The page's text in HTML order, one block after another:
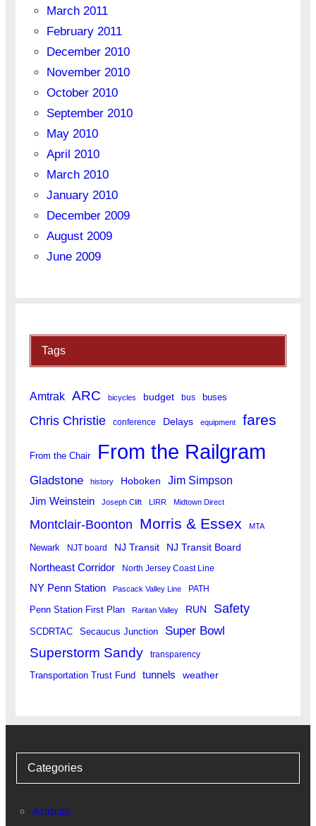
March 2011
February 2011
December 2010
November 2010
October 2010
September 2010
May 2010
April 2010
March 2010
January 2010
December 2009
August 2009
June 2009
Tags
Amtrak ARC bicycles budget bus buses
Chris Christie conference Delays equipment fares
From the Chair From the Railgram
Gladstone history Hoboken Jim Simpson
Jim Weinstein Joseph Clift LIRR Midtown Direct
Montclair-Boonton Morris & Essex MTA
Newark NJT board NJ Transit NJ Transit Board
Northeast Corridor North Jersey Coast Line
NY Penn Station Pascack Valley Line PATH
Penn Station First Plan Raritan Valley RUN Safety
SCDRTAC Secaucus Junction Super Bowl
Superstorm Sandy transparency
Transportation Trust Fund tunnels weather
Categories
Amtrak